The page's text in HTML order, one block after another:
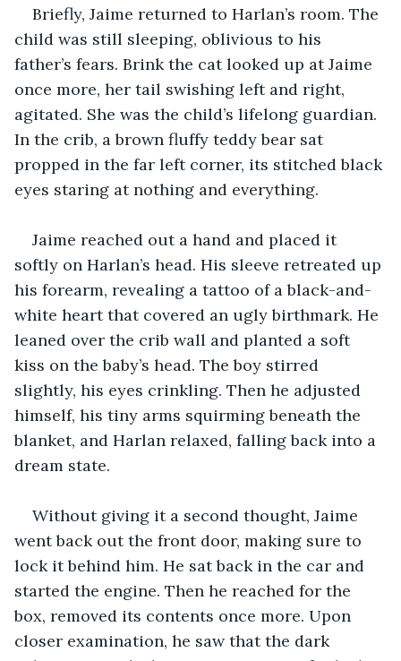
Briefly, Jaime returned to Harlan’s room. The
child was still sleeping, oblivious to his
father’s fears. Brink the cat looked up at Jaime
once more, her tail swishing left and right,
agitated. She was the child’s lifelong guardian.
In the crib, a brown fluffy teddy bear sat
propped in the far left corner, its stitched black
eyes staring at nothing and everything.
Jaime reached out a hand and placed it
softly on Harlan’s head. His sleeve retreated up
his forearm, revealing a tattoo of a black-and-
white heart that covered an ugly birthmark. He
leaned over the crib wall and planted a soft
kiss on the baby’s head. The boy stirred
slightly, his eyes crinkling. Then he adjusted
himself, his tiny arms squirming beneath the
blanket, and Harlan relaxed, falling back into a
dream state.
Without giving it a second thought, Jaime
went back out the front door, making sure to
lock it behind him. He sat back in the car and
started the engine. Then he reached for the
box, removed its contents once more. Upon
closer examination, he saw that the dark